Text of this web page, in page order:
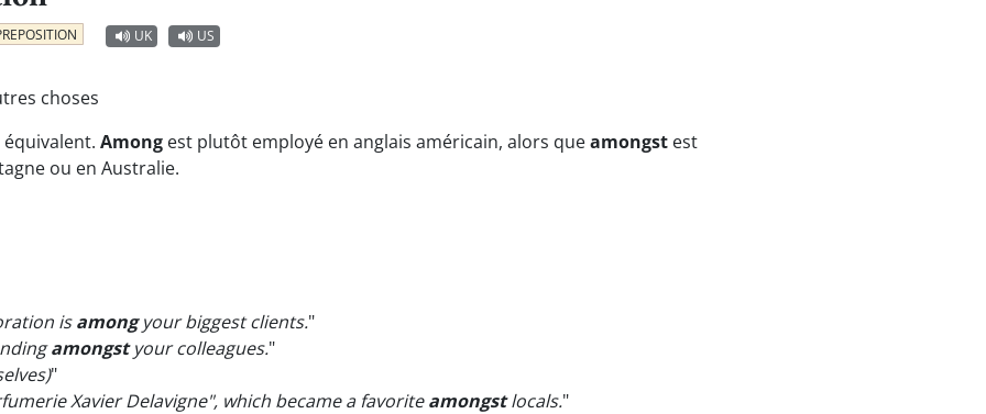
UK US
choses
Among est plutôt employé en anglais américain, alors queamongst est
ou en Australie.
isamongyour biggest clients."
amongstyour colleagues."
"
Xavier Delavigne", which became a favoriteamongstlocals."